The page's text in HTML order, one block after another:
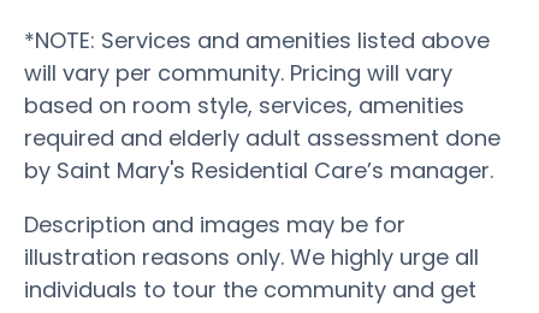
*NOTE: Services and amenities listed above
will vary per community. Pricing will vary
based on room style, services, amenities
required and elderly adult assessment done
by Saint Mary's Residential Care’s manager.
Description and images may be for
illustration reasons only. We highly urge all
individuals to tour the community and get